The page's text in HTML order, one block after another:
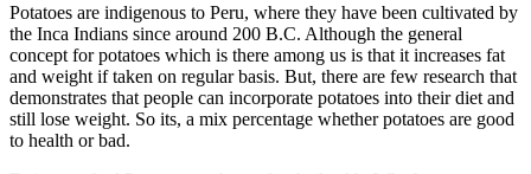
Potatoes are indigenous to Peru, where they have been cultivated by
the Inca Indians since around 200 B.C. Although the general
concept for potatoes which is there among us is that it increases fat
and weight if taken on regular basis. But, there are few research that
demonstrates that people can incorporate potatoes into their diet and
still lose weight. So its, a mix percentage whether potatoes are good
to health or bad.